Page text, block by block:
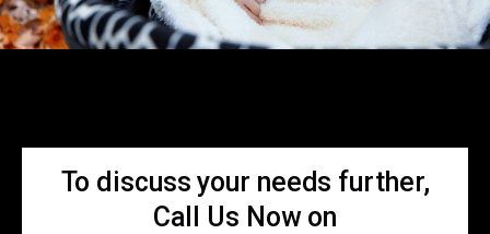
To discuss your needs further,
Call Us Now on